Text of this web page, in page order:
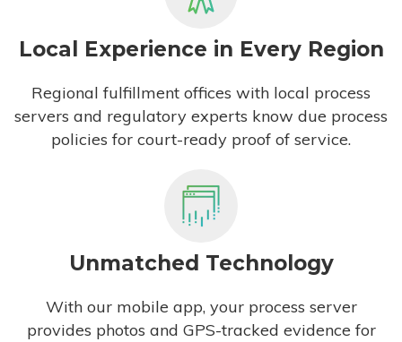
Local Experience in Every Region
Regional fulfillment offices with local process
servers and regulatory experts know due process
policies for court-ready proof of service.
Unmatched Technology
With our mobile app, your process server
provides photos and GPS-tracked evidence for